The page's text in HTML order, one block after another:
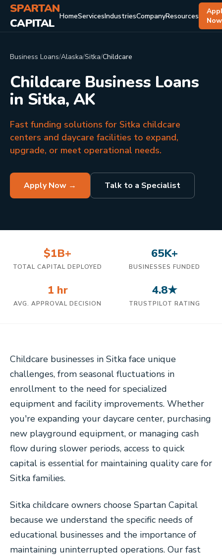
SPARTAN
CAPITAL HomeServicesIndustriesCompanyResources
Now
Business Loans/Alaska/Sitka/Childcare
Childcare Business Loans
in Sitka, AK
Fast funding solutions for Sitka childcare
centers and daycare facilities to expand,
upgrade, or meet operational needs.
Apply Now → Talk to a Specialist
$1B+
TOTAL CAPITAL DEPLOYED
65K+
BUSINESSES FUNDED
1 hr
AVG. APPROVAL DECISION
4.8★
TRUSTPILOT RATING
Childcare businesses in Sitka face unique
challenges, from seasonal fluctuations in
enrollment to the need for specialized
equipment and facility improvements. Whether
you're expanding your daycare center, purchasing
new playground equipment, or managing cash
flow during slower periods, access to quick
capital is essential for maintaining quality care for
Sitka families.
Sitka childcare owners choose Spartan Capital
because we understand the specific needs of
educational businesses and the importance of
maintaining uninterrupted operations. Our fast